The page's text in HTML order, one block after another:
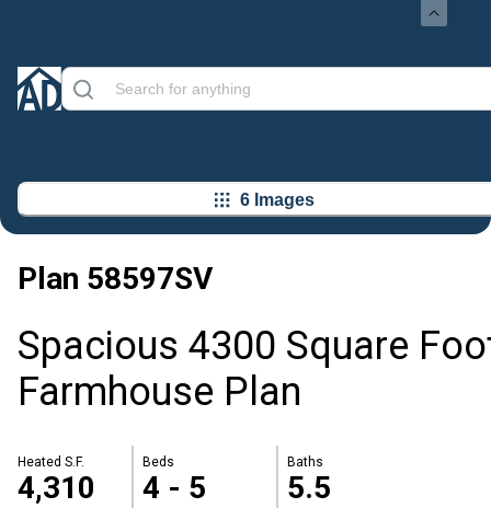
6 Images
Plan 58597SV
Spacious 4300 Square
Farmhouse Plan
Heated S.F.
4,310
Beds
4 - 5
Baths
5.5